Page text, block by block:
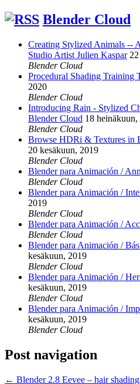
Blender Cloud
Creating Stylized Animals --
Studio Artist Julien Kaspar
Blender Cloud
Procedural Shading Training
2020
Blender Cloud
Introducing Rain - Stylized
Blender Cloud 18 heinäkuun,
Blender Cloud
Browse HDRi & Textures in
20 kesäkuun, 2019
Blender Cloud
Blender para Animación /
Blender Cloud
Blender para Animación /
2019
Blender Cloud
Blender para Animación /
Blender Cloud
Blender para Animación /
kesäkuun, 2019
Blender Cloud
Blender para Animación /
kesäkuun, 2019
Blender Cloud
Blender para Animación /
kesäkuun, 2019
Blender Cloud
Post navigation
← Blender 2.8 Eevee – hair